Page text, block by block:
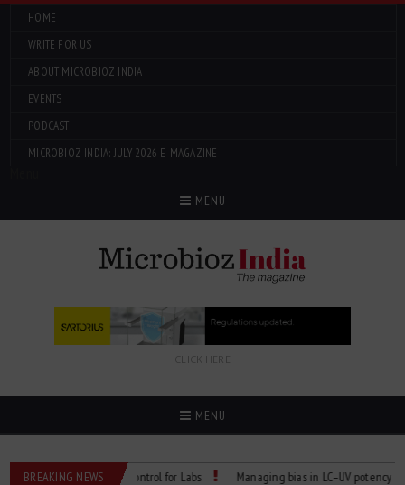
HOME
WRITE FOR US
ABOUT MICROBIOZ INDIA
EVENTS
PODCAST
MICROBIOZ INDIA: JULY 2026 E-MAGAZINE
MENU
CLICK HERE
MENU
BREAKING NEWS
Temperature Control for Labs Managing bias in LC–UV potency assays